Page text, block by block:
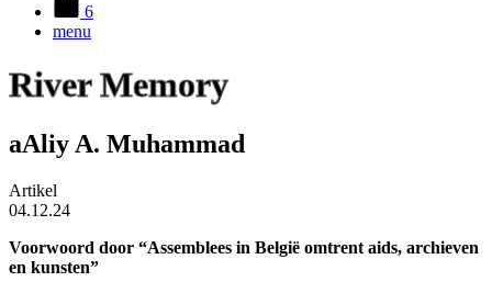
6
menu
River Memory
aAliy A. Muhammad
Artikel
04.12.24
Voorwoord door “Assemblees in België omtrent aids, archieven
en kunsten”